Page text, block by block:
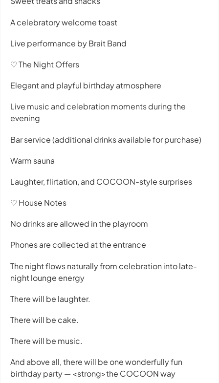
A celebratory welcome toast
Live performance by Brait Band
♡ The Night Offers
Elegant and playful birthday atmosphere
Live music and celebration moments during the
evening
Bar service (additional drinks available for purchase)
Warm sauna
Laughter, flirtation, and COCOON-style surprises
♡ House Notes
No drinks are allowed in the playroom
Phones are collected at the entrance
The night flows naturally from celebration into late-
night lounge energy
There will be laughter.
There will be cake.
There will be music.
And above all, there will be one wonderfully fun
birthday party — <strong>the COCOON way